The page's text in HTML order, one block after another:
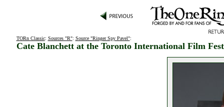
TORn Classic: Sources "R": Source "Ringer Spy Pavel":
Cate Blanchett at the Toronto International Film